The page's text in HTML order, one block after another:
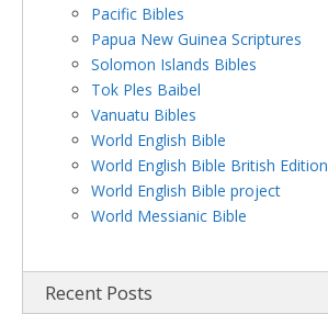
Pacific Bibles
Papua New Guinea Scriptures
Solomon Islands Bibles
Tok Ples Baibel
Vanuatu Bibles
World English Bible
World English Bible British Edition
World English Bible project
World Messianic Bible
Recent Posts